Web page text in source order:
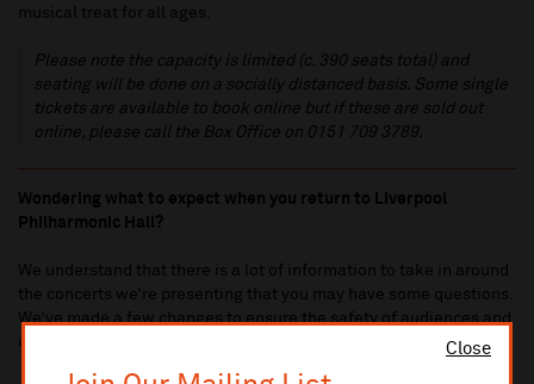
Close
musical treat for all ages.
Please note the capacity is limited (c. 390 seats total) and
seating will be done on a socially distanced basis. Some single
tickets are available to book online but if these are sold out
online, please call the Box Office on 0151 709 3789.
Wondering what to expect when you return to Liverpool
Philharmonic Hall?
We understand that there is a lot of information to take in around
the concerts we’re presenting that you may have some questions.
We’ve made a few changes to ensure the safety of audiences and
our staff.
Coronavirus related FAQs